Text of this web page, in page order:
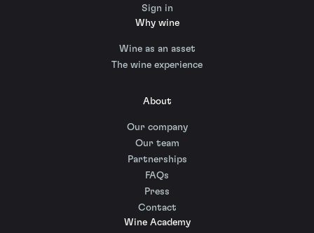
Sign in
Why wine
Wine as an asset
The wine experience
About
Our company
Our team
Partnerships
FAQs
Press
Contact
Wine Academy